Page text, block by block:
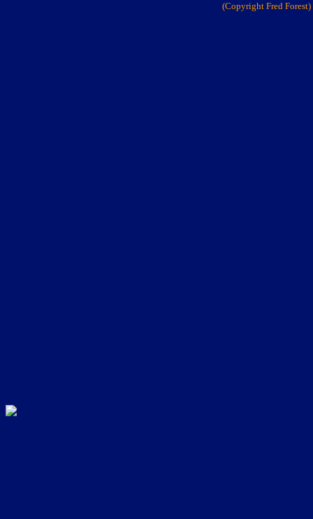
(Copyright Fred Forest)